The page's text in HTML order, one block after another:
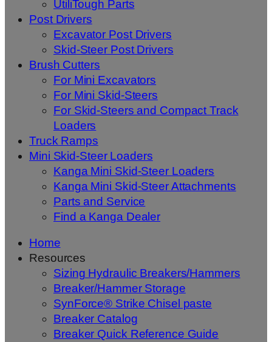
UtiliTough Parts
Post Drivers
Excavator Post Drivers
Skid-Steer Post Drivers
Brush Cutters
For Mini Excavators
For Mini Skid-Steers
For Skid-Steers and Compact Track
Loaders
Truck Ramps
Mini Skid-Steer Loaders
Kanga Mini Skid-Steer Loaders
Kanga Mini Skid-Steer Attachments
Parts and Service
Find a Kanga Dealer
Home
Resources
Sizing Hydraulic Breakers/Hammers
Breaker/Hammer Storage
SynForce® Strike Chisel paste
Breaker Catalog
Breaker Quick Reference Guide